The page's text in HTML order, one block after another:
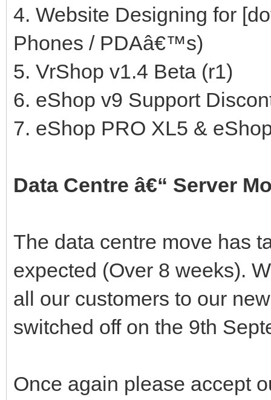
4. Website Designing for
Phones / PDAâ€™s)
5. VrShop v1.4 Beta (r1)
6. eShop v9 Support
7. eShop PRO XL5 &
Data Centre â€“ Server
The data centre move has
expected (Over 8 weeks).
all our customers to our
switched off on the 9th
Once again please accept